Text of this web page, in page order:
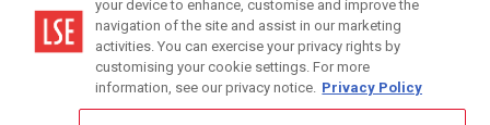
Terms of use
Accessibility Statement
your device to enhance, customise and improve the
navigation of the site and assist in our marketing
activities. You can exercise your privacy rights by
customising your cookie settings. For more
information, see our privacy notice. Privacy Policy